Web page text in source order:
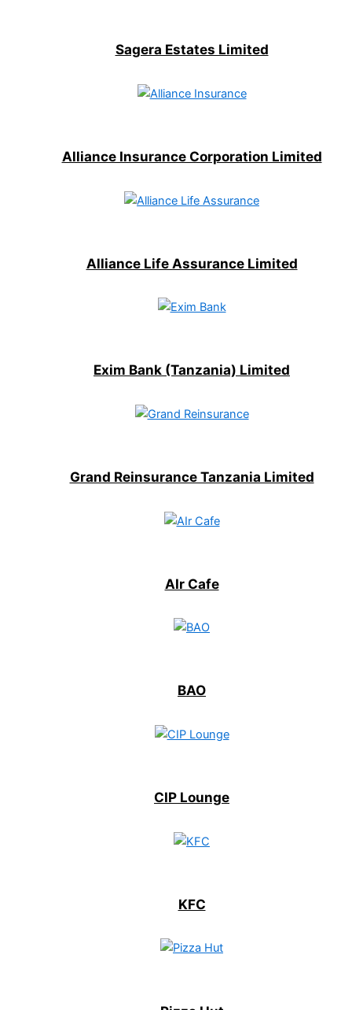
Sagera Estates Limited
Alliance Insurance Corporation Limited
Alliance Life Assurance Limited
Exim Bank (Tanzania) Limited
Grand Reinsurance Tanzania Limited
AIr Cafe
BAO
CIP Lounge
KFC